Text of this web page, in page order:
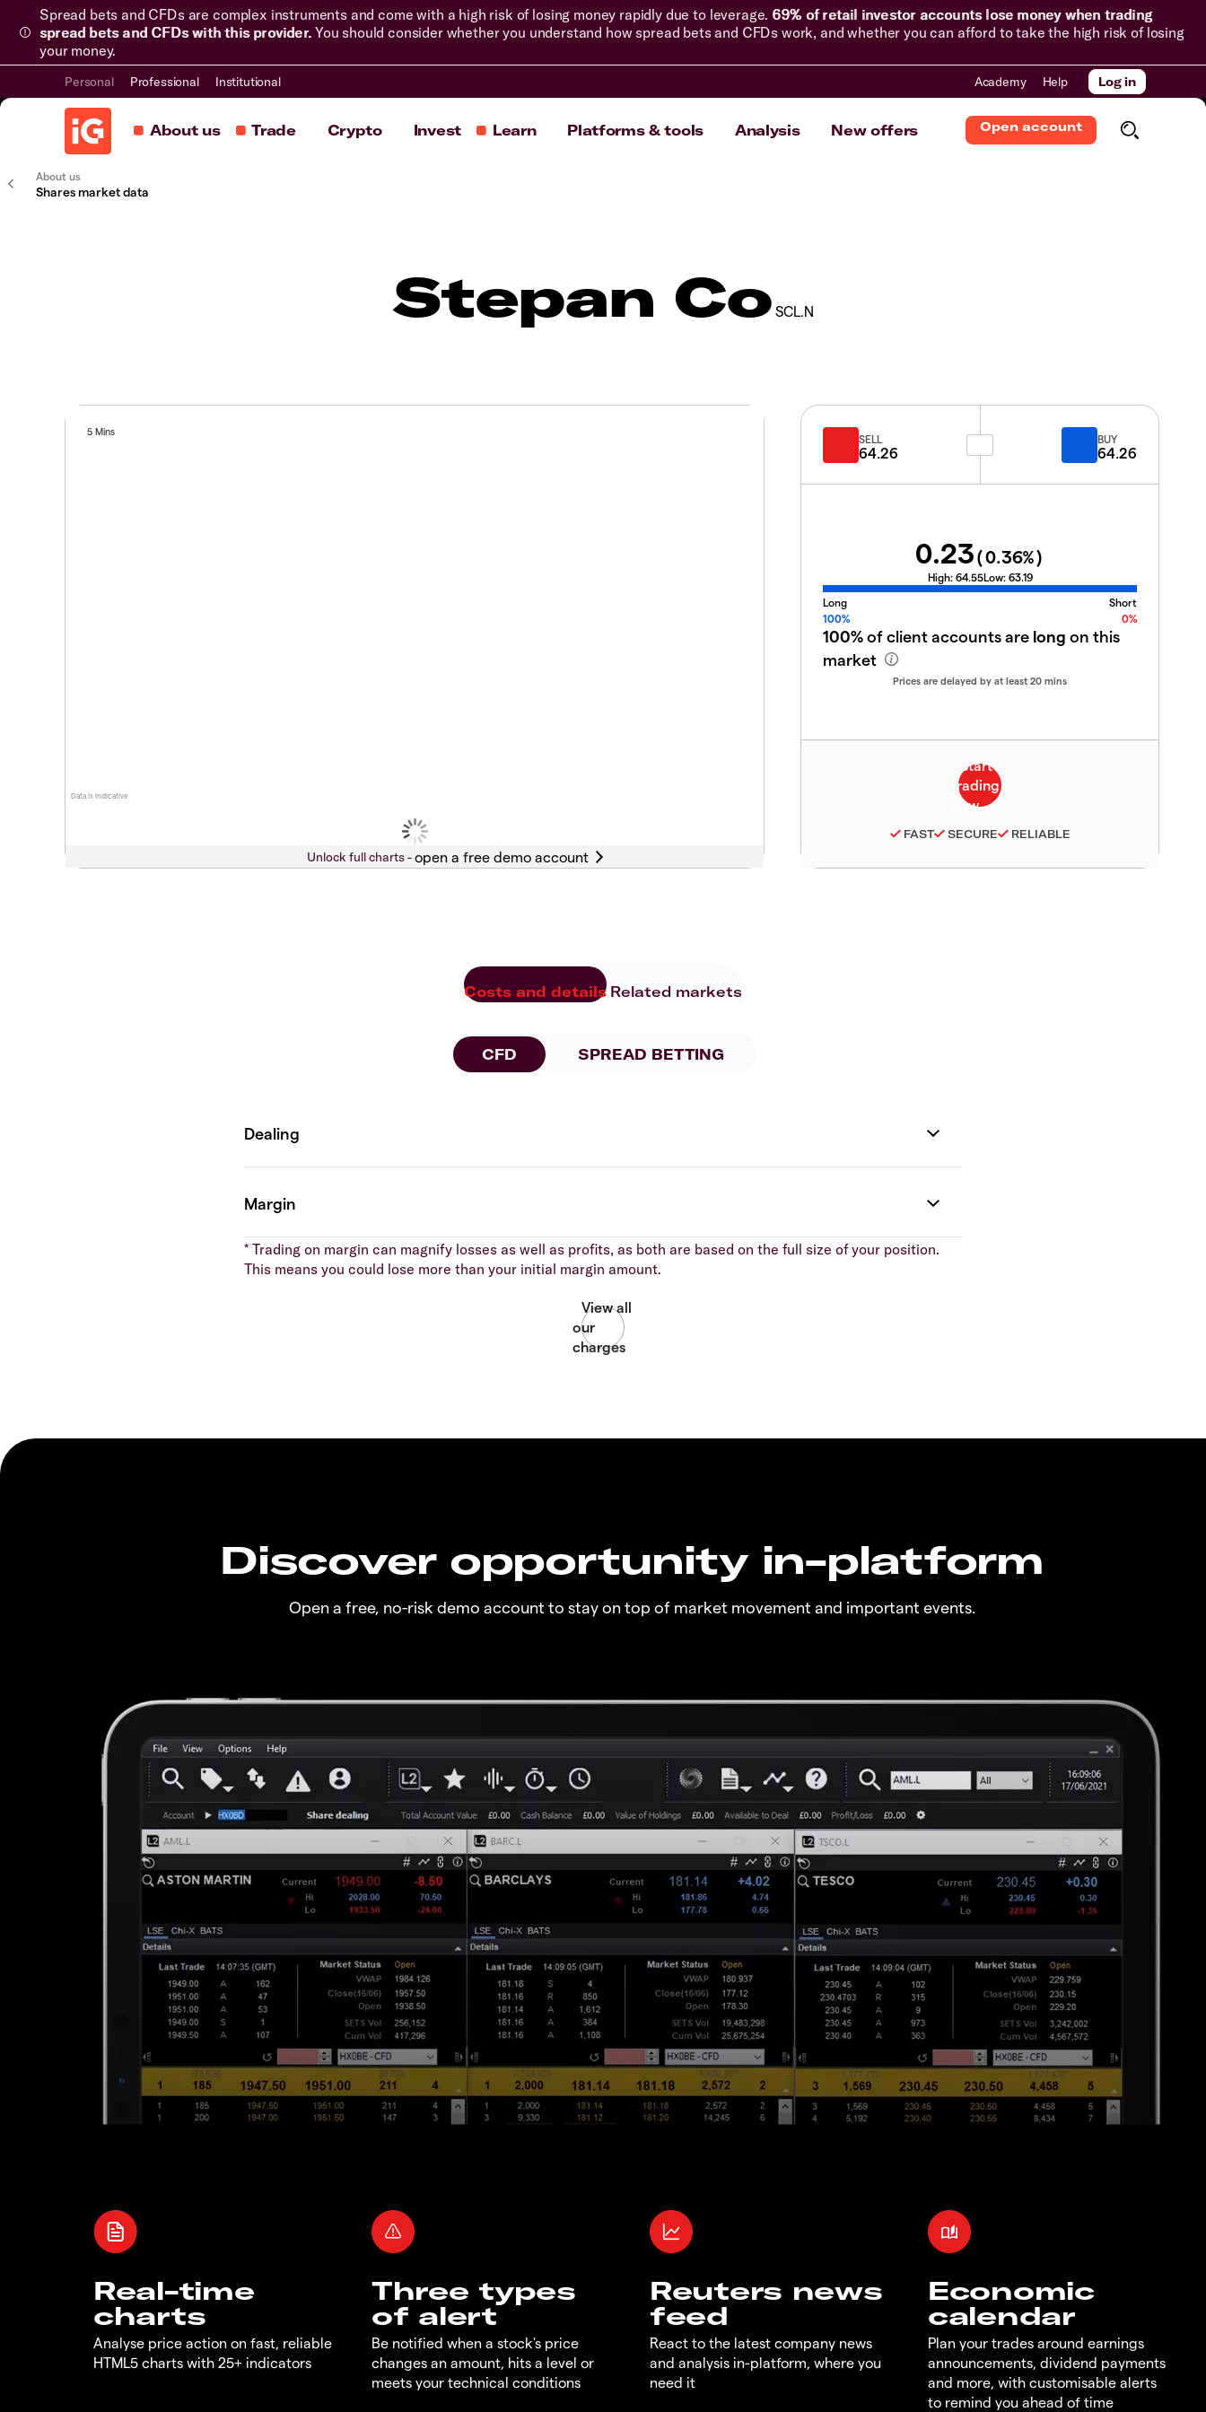
Spread bets and CFDs are complex instruments and come with a high risk of losing money rapidly due to leverage. 69% of retail investor accounts lose money when trading
spread bets and CFDs with this provider. You should consider whether you understand how spread bets and CFDs work, and whether you can afford to take the high risk of losing
your money.
Personal Professional Institutional Academy Help Log in
About us Trade Crypto Invest Learn Platforms & tools Analysis New offers Open account
About us
Shares market data
Stepan Co SCL.N
Data is indicative
5 Mins
Unlock full charts -
SELL
64.26
BUY
64.26
0.23(0.36%)
High: 64.55Low: 63.19
Long
Short
100%
0%
100%of client accounts are long on this
market
Prices are delayed by at least 20 mins
FAST SECURE RELIABLE
Costs and details Related markets
CFD SPREAD BETTING
* Trading on margin can magnify losses as well as profits, as both are based on the full size of your position.
This means you could lose more than your initial margin amount.
Discover opportunity in-platform
Open a free, no-risk demo account to stay on top of market movement and important events.
Real-time
charts
Analyse price action on fast, reliable
HTML5 charts with 25+ indicators
Three types
of alert
Be notified when a stock's price
changes an amount, hits a level or
meets your technical conditions
Reuters news
feed
React to the latest company news
and analysis in-platform, where you
need it
Economic
calendar
Plan your trades around earnings
announcements, dividend payments
and more, with customisable alerts
to remind you ahead of time